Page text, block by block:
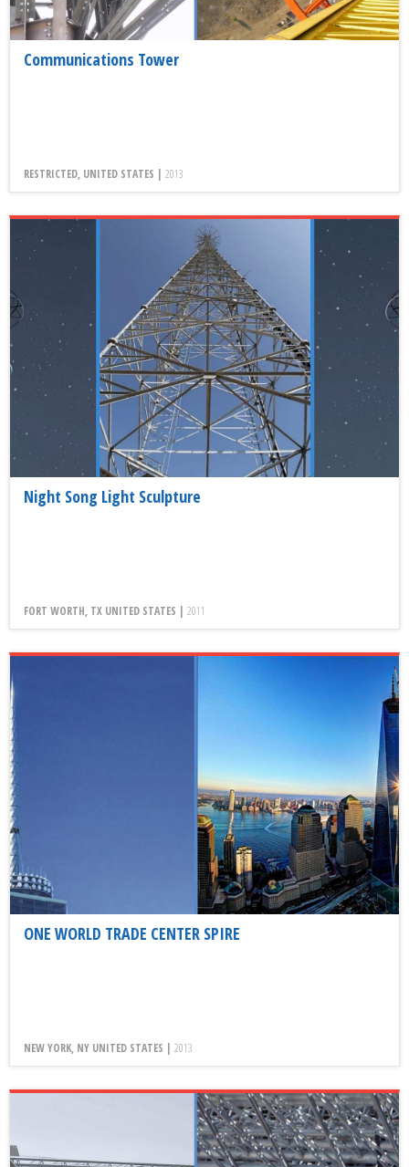
Communications Tower
RESTRICTED, UNITED STATES | 2013
Night Song Light Sculpture
FORT WORTH, TX UNITED STATES | 2011
ONE WORLD TRADE CENTER SPIRE
NEW YORK, NY UNITED STATES | 2013